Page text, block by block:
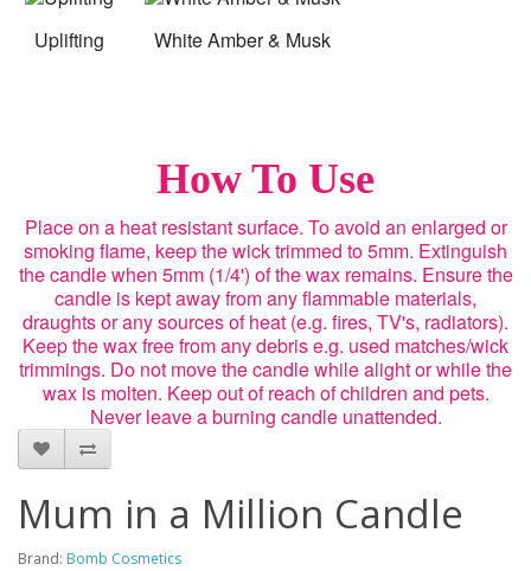
Uplifting White Amber & Musk
How To Use
Place on a heat resistant surface. To avoid an enlarged or
smoking flame, keep the wick trimmed to 5mm. Extinguish
the candle when 5mm (1/4') of the wax remains. Ensure the
candle is kept away from any flammable materials,
draughts or any sources of heat (e.g. fires, TV's, radiators).
Keep the wax free from any debris e.g. used matches/wick
trimmings. Do not move the candle while alight or while the
wax is molten. Keep out of reach of children and pets.
Never leave a burning candle unattended.
Mum in a Million Candle
Brand: Bomb Cosmetics